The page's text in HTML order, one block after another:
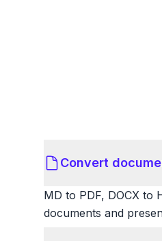
Convert
MD to PDF, DOCX to
documents and